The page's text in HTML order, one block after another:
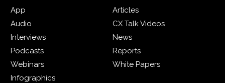
App
Articles
Audio
CX Talk Videos
Interviews
News
Podcasts
Reports
Webinars
White Papers
Infographics